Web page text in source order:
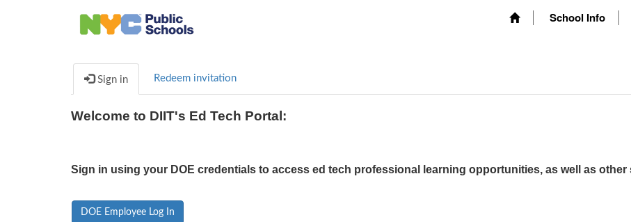
School Info
Sign in Redeem invitation
Welcome to DIIT's Ed Tech Portal:
Sign in using your DOE credentials to access ed tech professional learning opportunities, as well as
DOE Employee Log In